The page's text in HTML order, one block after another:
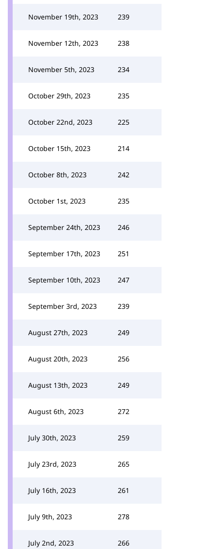
November 19th, 2023 239
November 12th, 2023 238
November 5th, 2023 234
October 29th, 2023 235
October 22nd, 2023 225
October 15th, 2023 214
October 8th, 2023 242
October 1st, 2023 235
September 24th, 2023 246
September 17th, 2023 251
September 10th, 2023 247
September 3rd, 2023 239
August 27th, 2023 249
August 20th, 2023 256
August 13th, 2023 249
August 6th, 2023 272
July 30th, 2023 259
July 23rd, 2023 265
July 16th, 2023 261
July 9th, 2023 278
July 2nd, 2023 266